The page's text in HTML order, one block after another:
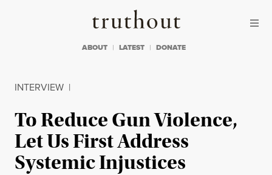
Truthout
ABOUT LATEST DONATE
INTERVIEW |
To Reduce Gun Violence,
Let Us First Address
Systemic Injustices